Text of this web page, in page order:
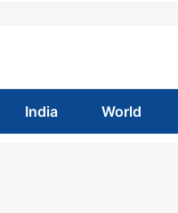
India World